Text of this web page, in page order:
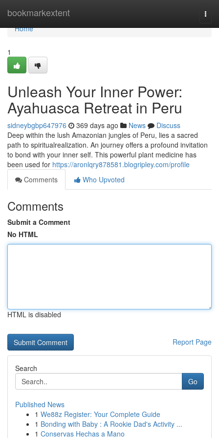
bookmarkextent
Home
Home
1
Unleash Your Inner Power:
Ayahuasca Retreat in Peru
sidneybgbp647976 369 days ago News
Discuss
Deep within the lush Amazonian jungles of Peru, lies a sacred
path to spiritualrealization. An journey offers a profound invitation
to bond with your inner self. This powerful plant medicine has
been used for https://aronlqry878581.blogripley.com/profile
Comments
Who Upvoted
Comments
Submit a Comment
No HTML
HTML is disabled
Report Page
Search
Go
Published News
1 We88z Register: Your Complete Guide
1 Bonding with Baby : A Rookie Dad's Activity ...
1 Conservas Hechas a Mano